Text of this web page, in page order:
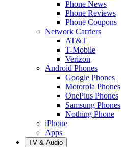
Phone News
Phone Reviews
Phone Coupons
Network Carriers
AT&T
T-Mobile
Verizon
Android Phones
Google Phones
Motorola Phones
OnePlus Phones
Samsung Phones
Nothing Phone
iPhone
Apps
TV & Audio